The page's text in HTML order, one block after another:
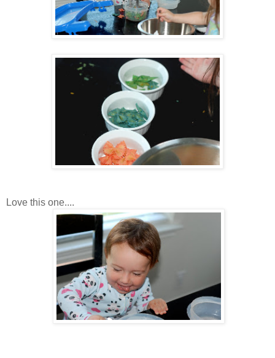
Love this one....